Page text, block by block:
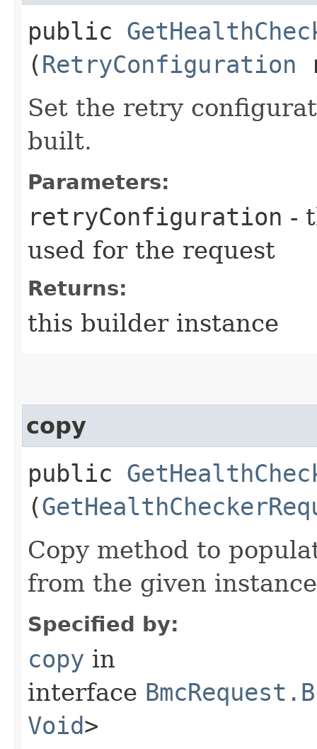
public
(RetryConfiguration
Set the retry
built.
Parameters:
retryConfiguration -
used for the request
Returns:
this builder instance
copy
public
(
Copy method to
from the given
Specified by:
copy in
interface
Void>